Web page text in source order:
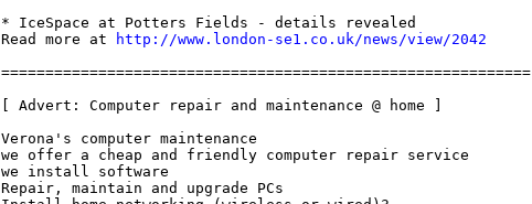
* IceSpace at Potters Fields - details revealed
Read more at
http://www.london-se1.co.uk/news/view/2042
============================================================
[ Advert: Computer repair and maintenance @ home ]
Verona's computer maintenance
we offer a cheap and friendly computer repair service
we install software
Repair, maintain and upgrade PCs